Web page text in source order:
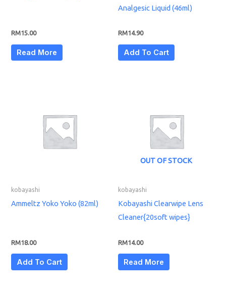
RM15.00
Read More
Analgesic Liquid (46ml)
RM14.90
Add To Cart
kobayashi
Ammeltz Yoko Yoko (82ml)
RM18.00
Add To Cart
OUT OF STOCK
kobayashi
Kobayashi Clearwipe Lens
Cleaner{20soft wipes}
RM14.00
Read More